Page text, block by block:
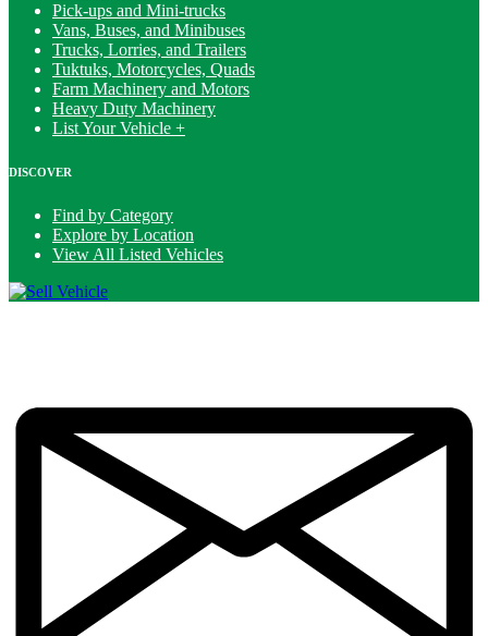
Pick-ups and Mini-trucks
Vans, Buses, and Minibuses
Trucks, Lorries, and Trailers
Tuktuks, Motorcycles, Quads
Farm Machinery and Motors
Heavy Duty Machinery
List Your Vehicle +
DISCOVER
Find by Category
Explore by Location
View All Listed Vehicles